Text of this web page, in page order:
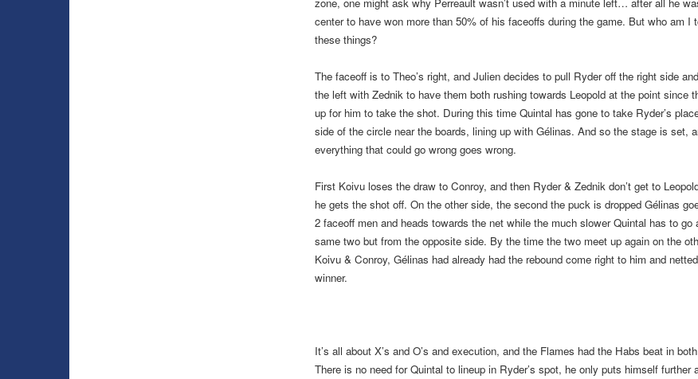
center to have won more than 50% of his faceoffs during the game. But who am I
these things?
The faceoff is to Theo’s right, and Julien decides to pull Ryder off the right side
the left with Zednik to have them both rushing towards Leopold at the point since
up for him to take the shot. During this time Quintal has gone to take Ryder’s
side of the circle near the boards, lining up with Gélinas. And so the stage is set,
everything that could go wrong goes wrong.
First Koivu loses the draw to Conroy, and then Ryder & Zednik don’t get to
he gets the shot off. On the other side, the second the puck is dropped Gélinas
2 faceoff men and heads towards the net while the much slower Quintal has to go
same two but from the opposite side. By the time the two meet up again on the
Koivu & Conroy, Gélinas had already had the rebound come right to him and
winner.
It’s all about X’s and O’s and execution, and the Flames had the Habs beat in
There is no need for Quintal to lineup in Ryder’s spot, he only puts himself further